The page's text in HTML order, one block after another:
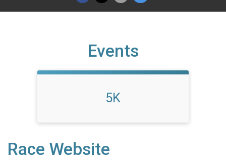
Events
5K
Race Website